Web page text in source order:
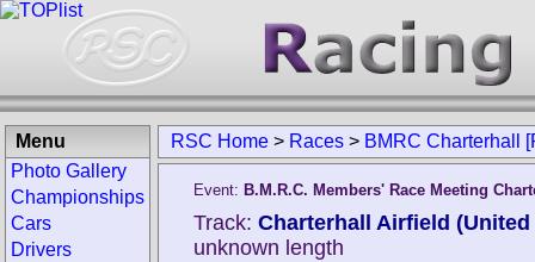
RSC Home > Races > BMRC Charterhall
Event: B.M.R.C. Members' Race Meeting
Track: Charterhall Airfield
unknown length
Menu
Photo Gallery
Championships
Cars
Drivers